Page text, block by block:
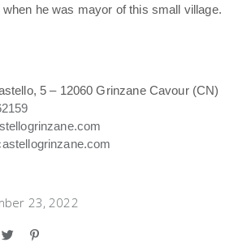
he was mayor of this small village.
5 – 12060 Grinzane Cavour (CN)
23, 2022